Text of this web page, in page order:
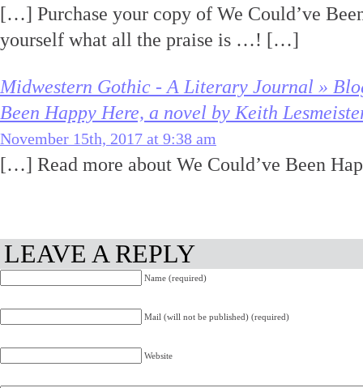
[…] Purchase your copy of We Could’ve
yourself what all the praise is …! […]
Midwestern Gothic - A Literary Journal »
Been Happy Here, a novel by Keith
November 15th, 2017 at 9:38 am
[…] Read more about We Could’ve Been
LEAVE A REPLY
Name (required)
Mail (will not be published) (required)
Website